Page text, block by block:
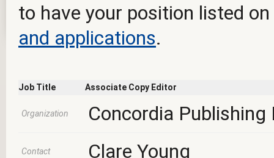
to have your position listed
and applications.
Job Title Associate Copy Editor
Organization Concordia Publishing
Contact Clare Young